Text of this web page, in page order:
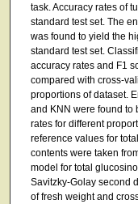
task. Accuracy rates of
standard test set. The
was found to yield the
standard test set.
accuracy rates and F1
compared with cross-
proportions of dataset.
and KNN were found to
rates for different
reference values for
contents were taken
model for total
Savitzky-Golay second
of fresh weight and